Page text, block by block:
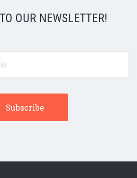
OUR NEWSLETTER!